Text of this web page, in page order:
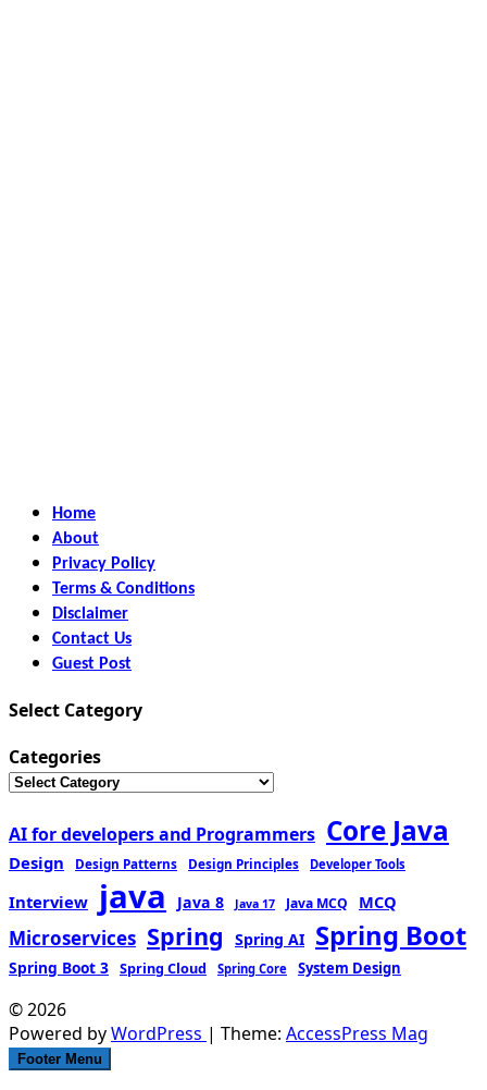
Home
About
Privacy Policy
Terms & Conditions
Disclaimer
Contact Us
Guest Post
Select Category
Categories
AI for developers and Programmers Core Java
Design Design Patterns Design Principles Developer Tools
Interview java Java 8 Java 17 Java MCQ MCQ
Microservices Spring Spring AI Spring Boot
Spring Boot 3 Spring Cloud Spring Core System Design
© 2026
Powered byWordPress | Theme: AccessPress Mag
Footer Menu